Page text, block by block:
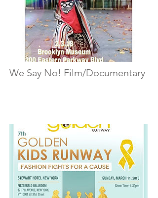
We Say No! Film/Documentary